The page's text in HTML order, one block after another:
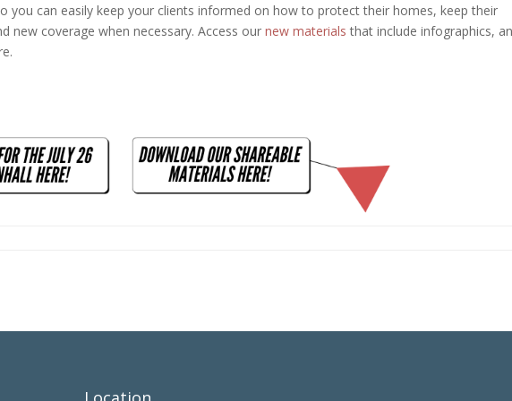
you can easily keep your clients informed on how to protect their homes, keep their
new coverage when necessary. Access ournew materials that include infographics,